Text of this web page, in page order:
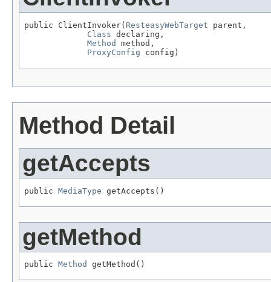
public ClientInvoker( ResteasyWebTarget parent,
Class declaring,
Method
method,
ProxyConfig config)
Method Detail
getAccepts
public MediaType getAccepts()
getMethod
public Method getMethod()